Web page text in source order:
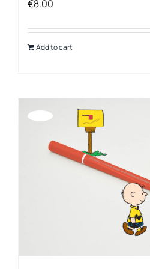
€8.00
Add to cart